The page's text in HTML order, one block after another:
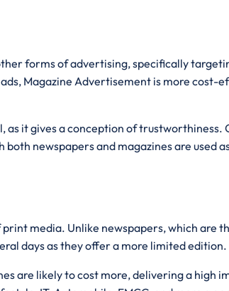
forms of advertising, specifically
Magazine Advertisement is more cost-
as it gives a conception of
newspapers and magazines are used
media. Unlike newspapers, which are
days as they offer a more limited edition.
are likely to cost more, delivering a high